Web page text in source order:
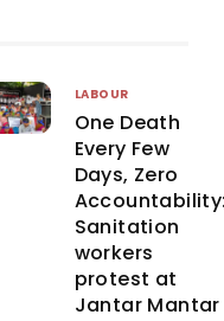
LABOUR
One Death
Every Few
Days, Zero
Sanitation
workers
protest at
Jantar Mantar